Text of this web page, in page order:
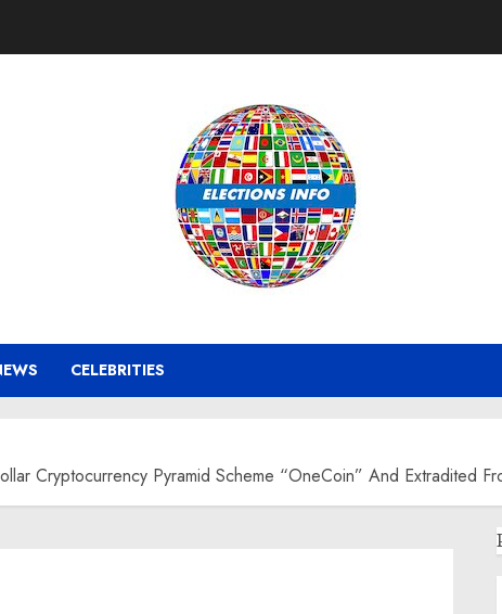
CELEBRITIES
Cryptocurrency Pyramid Scheme “OneCoin” And Extradited